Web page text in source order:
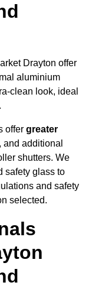
Drayton offer
aluminium
clean look, ideal
offer greater
and additional
shutters. We
safety glass to
and safety
selected.